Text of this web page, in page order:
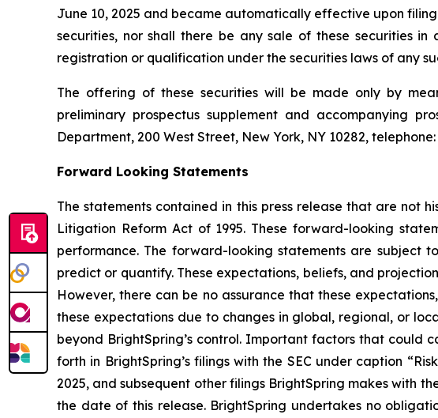
June 10, 2025 and became automatically effective upon
securities, nor shall there be any sale of these securities
registration or qualification under the securities laws of any
The offering of these securities will be made only by
preliminary prospectus supplement and accompanying
Department, 200 West Street, New York, NY 10282,
Forward Looking Statements
The statements contained in this press release that are not
Litigation Reform Act of 1995. These forward-looking
performance. The forward-looking statements are subject
predict or quantify. These expectations, beliefs, and
However, there can be no assurance that these
these expectations due to changes in global, regional, or
beyond BrightSpring’s control. Important factors that
forth in BrightSpring’s filings with the SEC under caption
2025, and subsequent other filings BrightSpring makes with
the date of this release. BrightSpring undertakes no